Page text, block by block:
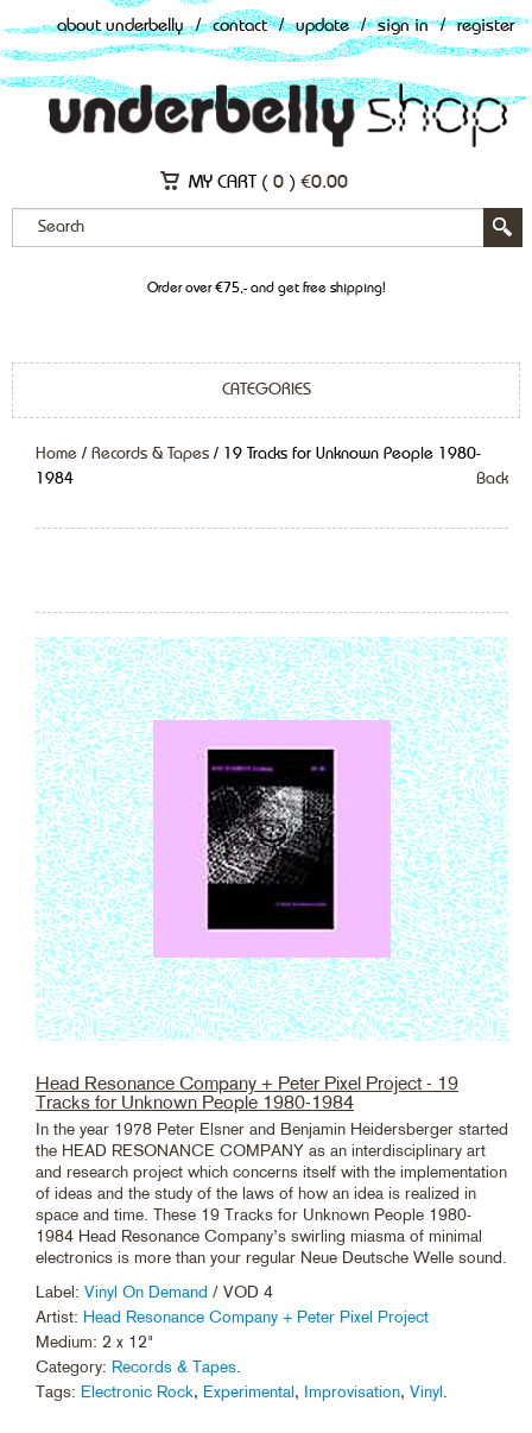
about underbelly / contact / update / sign in / register
MY CART ( 0 ) €0.00
Order over €75,- and get free shipping!
CATEGORIES
Home / Records & Tapes / 19 Tracks for Unknown People 1980-
1984
Back
Head Resonance Company + Peter Pixel Project - 19
Tracks for Unknown People 1980-1984
In the year 1978 Peter Elsner and Benjamin Heidersberger started
the HEAD RESONANCE COMPANY as an interdisciplinary art
and research project which concerns itself with the implementation
of ideas and the study of the laws of how an idea is realized in
space and time. These 19 Tracks for Unknown People 1980-
1984 Head Resonance Company’s swirling miasma of minimal
electronics is more than your regular Neue Deutsche Welle sound.
Label: Vinyl On Demand / VOD 4
Artist: Head Resonance Company + Peter Pixel Project
Medium: 2 x 12"
Category: Records & Tapes
Tags: Electronic Rock, Experimental, Improvisation, Vinyl